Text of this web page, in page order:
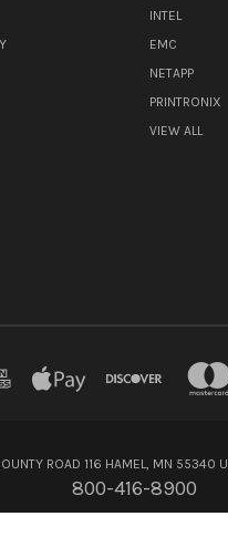
INTEL
EMC
NETAPP
PRINTRONIX
VIEW ALL
ROAD 116 HAMEL, MN 55340
800-416-8900